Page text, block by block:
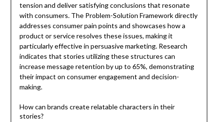
tension and deliver satisfying conclusions that resonate
with consumers. The Problem-Solution Framework directly
addresses consumer pain points and showcases how a
product or service resolves these issues, making it
particularly effective in persuasive marketing. Research
indicates that stories utilizing these structures can
increase message retention by up to 65%, demonstrating
their impact on consumer engagement and decision-
making.
How can brands create relatable characters in their
stories?